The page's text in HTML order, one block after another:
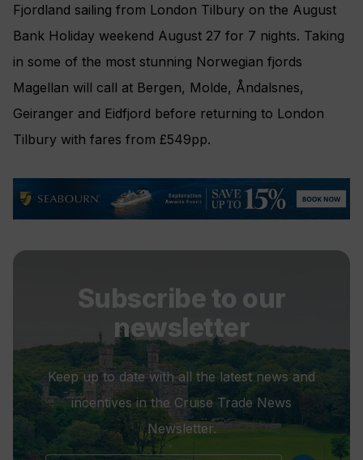
Fjordland sailing from London Tilbury on the August
Bank Holiday weekend August 27 for 7 nights. Taking
in some of the most stunning Norwegian fjords
Magellan will call at Bergen, Molde, Åndalsnes,
Geiranger and Eidfjord before returning to London
Tilbury with fares from £549pp.
Subscribe to our
newsletter
Keep up to date with all the latest news and
incentives in the Cruise Trade News
Newsletter.